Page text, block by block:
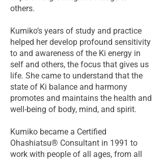
others.
Kumiko’s years of study and practice
helped her develop profound sensitivity
to and awareness of the Ki energy in
self and others, the focus that gives us
life. She came to understand that the
state of Ki balance and harmony
promotes and maintains the health and
well-being of body, mind, and spirit.
Kumiko became a Certified
Ohashiatsu® Consultant in 1991 to
work with people of all ages, from all